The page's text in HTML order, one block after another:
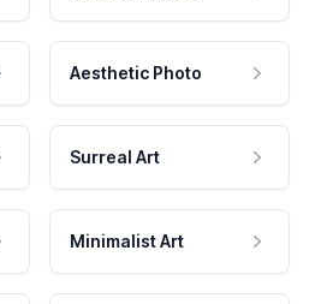
Aesthetic Photo
Surreal Art
Minimalist Art